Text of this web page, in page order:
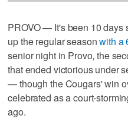
PROVO — It's been 10 days
up the regular seasonwith a
senior night in Provo, the
that ended victorious under
— though the Cougars' win
celebrated as a court-
ago.